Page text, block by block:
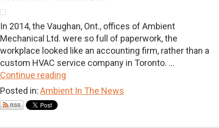
In 2014, the Vaughan, Ont., offices of Ambient
Mechanical Ltd. were so full of paperwork, the
workplace looked like an accounting firm, rather than a
custom HVAC service company in Toronto. ...
Continue reading
Posted in:Ambient In The News